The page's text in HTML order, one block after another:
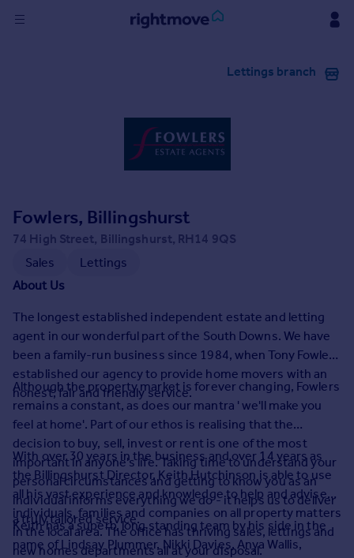
Mortgages
Rent
Property to rent
House
Prices
Sold house prices
Property valuation
Instant online valuation
Mortgages
Get started
Get a Mortgage in Principle
Check your affordability
Remortgage Calculator
Lettings branch
Fowlers, Billingshurst
74 High Street, Billingshurst, RH14 9QS
Sales
Lettings
About Us
The longest established independent estate and letting
agent in our wonderful part of the South Downs. We have
been a family-run business since 1984, when Tony Fowler
established our agency to provide home movers with an
honest, fair and friendly service.
Although the property market is forever changing, Fowlers
remains a constant, as does our mantra ' we'll make you
feel at home'. Part of our ethos is realising that the
decision to buy, sell, invest or rent is one of the most
important in anyone's life. Taking time to understand your
personal circumstances and getting to know you as an
individual informs everything we do - it helps us to deliver
a truly tailored service.
With over 30 years in the business and over 14 years as
the Billingshurst Director, Keith Hutchinson is able to use
all his vast experience and knowledge to help and advise
individuals, families and companies on all property matters
in the local area. The office has thriving sales, lettings and
new homes departments all at your disposal.
Keith has a superb, long standing team by his side in the
name of Lindsay Plummer, Nikki Davies, Anya Wallis,